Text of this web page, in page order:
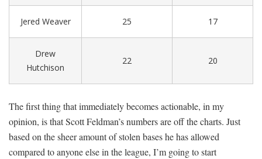
Jered Weaver 25 17
Drew
Hutchison
22 20
The first thing that immediately becomes actionable, in my
opinion, is that Scott Feldman’s numbers are off the charts. Just
based on the sheer amount of stolen bases he has allowed
compared to anyone else in the league, I’m going to start